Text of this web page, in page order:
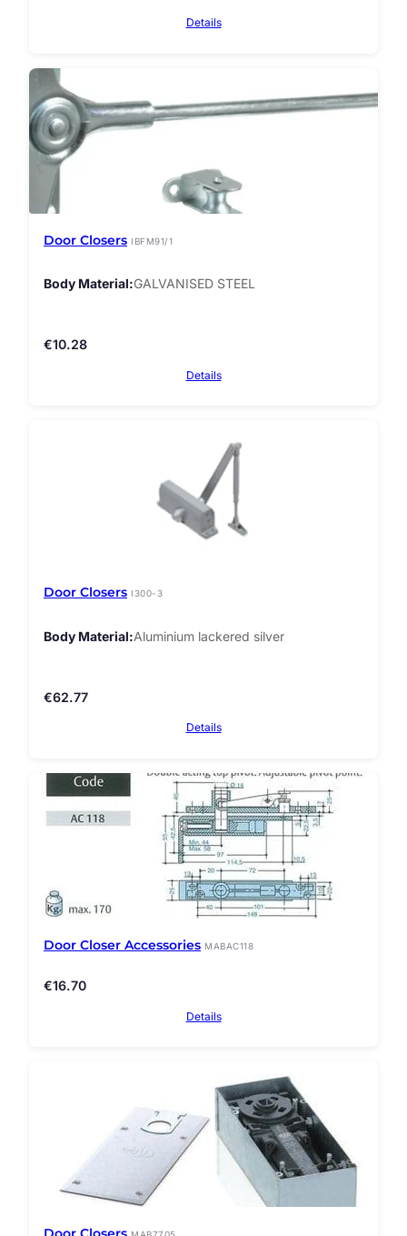
Details
Door Closers IBFM91/1
Body Material GALVANISED STEEL
€10.28
Details
Door Closers I300-3
Body Material Aluminium lackered silver
€62.77
Details
Door Closer Accessories MABAC118
€16.70
Details